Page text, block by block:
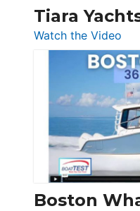
Tiara
Watch the Video
56
LS
Boston